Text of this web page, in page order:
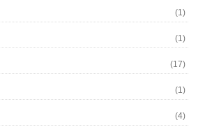
(1)
(1)
(17)
(1)
(4)